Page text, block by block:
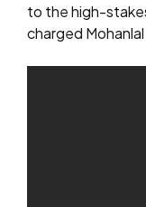
to the high-
charged